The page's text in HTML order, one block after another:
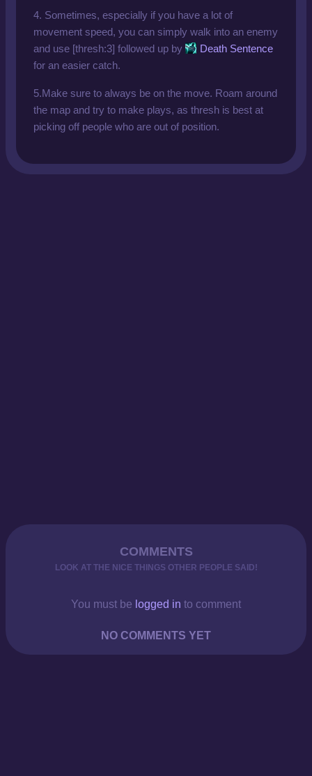
4. Sometimes, especially if you have a lot of
movement speed, you can simply walk into an enemy
and use [thresh:3] followed up by
Death Sentence
for an easier catch.
5.Make sure to always be on the move. Roam around
the map and try to make plays, as thresh is best at
picking off people who are out of position.
COMMENTS
LOOK AT THE NICE THINGS OTHER PEOPLE SAID!
You must be logged in to comment
NO COMMENTS YET